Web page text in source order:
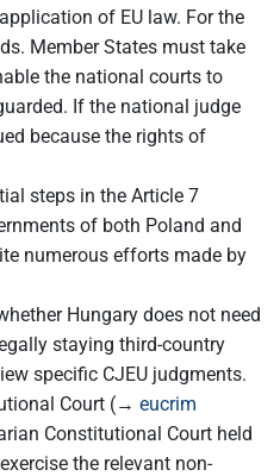
of EU law. For the
Member States must take
the national courts to
If the national judge
because the rights of
steps in the Article 7
of both Poland and
numerous efforts made by
Hungary does not need
staying third-country
specific CJEU judgments.
Court (→ eucrim
Constitutional Court held
the relevant non-